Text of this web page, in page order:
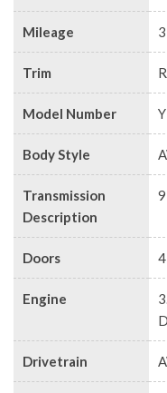
Mileage
Trim
Model Number
Body Style
Transmission
Description
Doors 4
Engine
Drivetrain